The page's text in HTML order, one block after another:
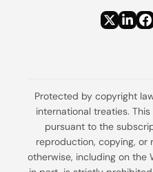
Protected by copyright
international treaties.
pursuant to the
reproduction, copying, or
otherwise, including on the